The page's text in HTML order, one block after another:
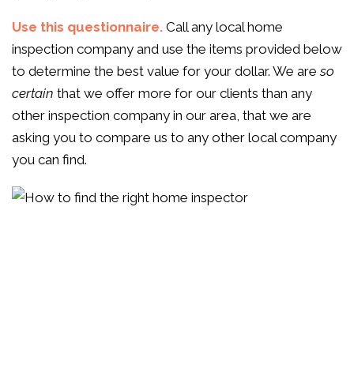
Use this questionnaire. Call any local home
inspection company and use the items provided below
to determine the best value for your dollar. We areso
certain that we offer more for our clients than any
other inspection company in our area, that we are
asking you to compare us to any other local company
you can find.